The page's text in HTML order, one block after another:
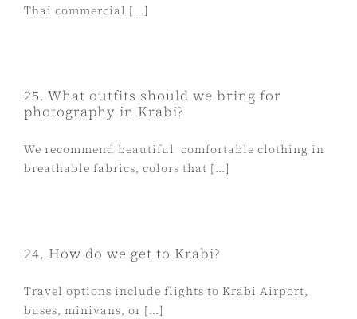
Thai commercial [...]
25. What outfits should we bring for
photography in Krabi?
We recommend beautiful comfortable clothing in
breathable fabrics, colors that [...]
24. How do we get to Krabi?
Travel options include flights to Krabi Airport,
buses, minivans, or [...]